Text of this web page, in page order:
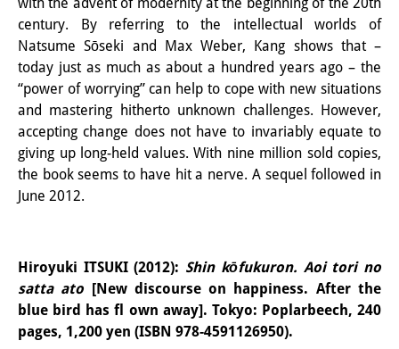
century. By referring to the intellectual worlds of
Natsume Sōseki and Max Weber, Kang shows that –
today just as much as about a hundred years ago – the
“power of worrying” can help to cope with new situations
and mastering hitherto unknown challenges. However,
accepting change does not have to invariably equate to
giving up long-held values. With nine million sold copies,
the book seems to have hit a nerve. A sequel followed in
June 2012.
Hiroyuki ITSUKI (2012): Shin kōfukuron. Aoi tori no
satta ato [New discourse on happiness. After the
blue bird has fl own away]. Tokyo: Poplarbeech, 240
pages, 1,200 yen (ISBN 978-4591126950).